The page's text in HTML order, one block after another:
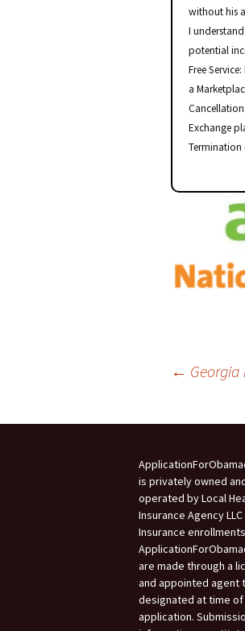
without his
I
potential
Free
a
Exchange
navigation
←
is privately owned
operated by Local
Insurance Agency LLC
Insurance
are made through a
and appointed agent
designated at time of
application.